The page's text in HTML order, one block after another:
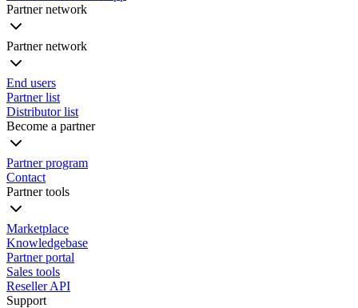
Partner network
Partner network
End users
Partner list
Distributor list
Become a partner
Partner program
Contact
Partner tools
Marketplace
Knowledgebase
Partner portal
Sales tools
Reseller API
Support